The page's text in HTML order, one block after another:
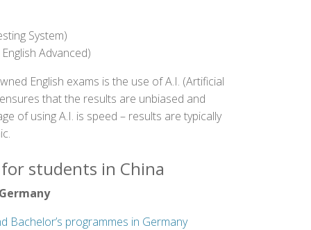
System)
Advanced)
English exams is the use of A.I. (Artificial
that the results are unbiased and
of using A.I. is speed – results are typically
students in China
Bachelor’s programmes in Germany